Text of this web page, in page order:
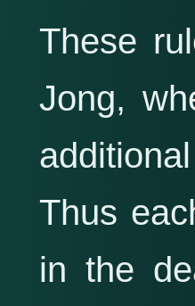
These
Jong,
Thus
in the